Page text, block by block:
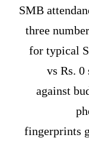
SMB
three
for typical
vs Rs. 0
against
fingerprints